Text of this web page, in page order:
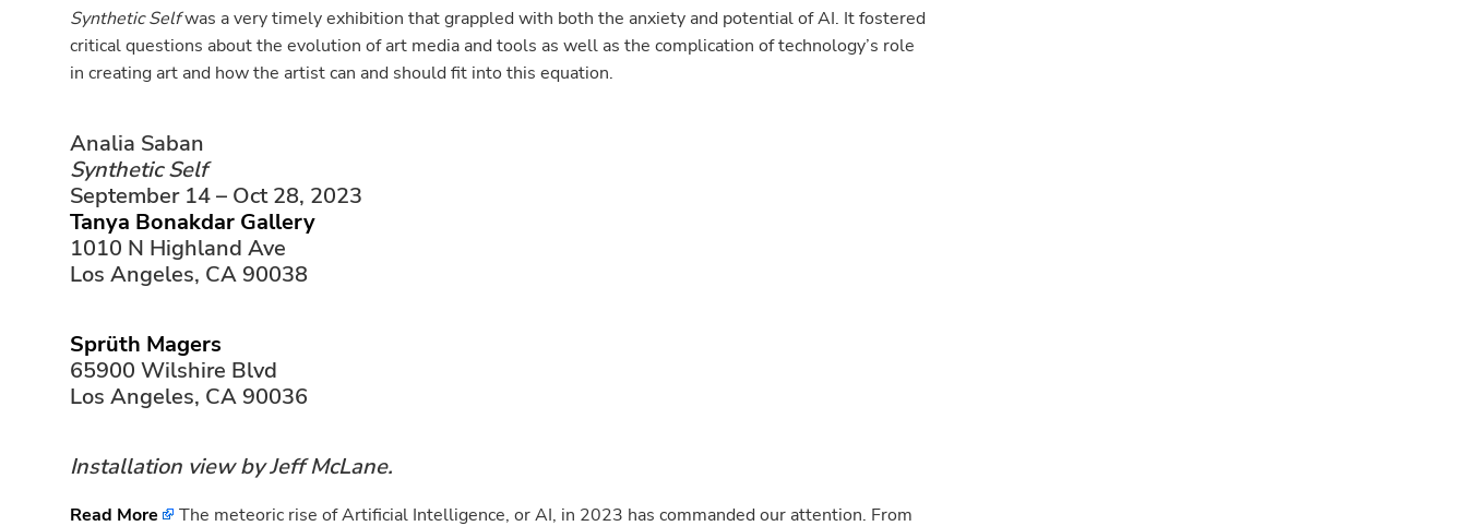
Synthetic Selfwas a very timely exhibition that grappled with both the anxiety and potential of AI. It fostered
critical questions about the evolution of art media and tools as well as the complication of technology’s role
in creating art and how the artist can and should fit into this equation.
Analia Saban
Synthetic Self
September 14 – Oct 28, 2023
Tanya Bonakdar Gallery
1010 N Highland Ave
Los Angeles, CA 90038
Sprüth Magers
65900 Wilshire Blvd
Los Angeles, CA 90036
Installation view by Jeff McLane.
Read More
The meteoric rise of Artificial Intelligence, or AI, in 2023 has commanded our attention. From